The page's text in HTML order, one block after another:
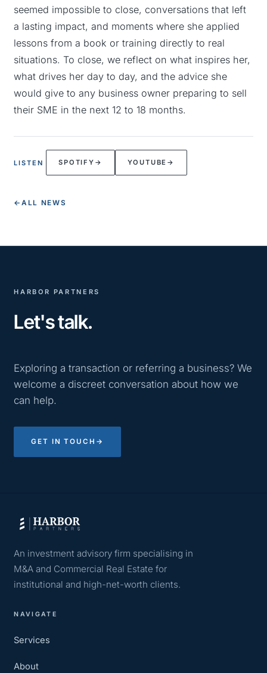
seemed impossible to close, conversations that left
a lasting impact, and moments where she applied
lessons from a book or training directly to real
situations. To close, we reflect on what inspires her,
what drives her day to day, and the advice she
would give to any business owner preparing to sell
their SME in the next 12 to 18 months.
LISTEN SPOTIFY → YOUTUBE →
← ALL NEWS
HARBOR PARTNERS
Let's talk.
Exploring a transaction or referring a business? We
welcome a discreet conversation about how we
can help.
GET IN TOUCH →
An investment advisory firm specialising in
M&A and Commercial Real Estate for
institutional and high-net-worth clients.
NAVIGATE
Services
About